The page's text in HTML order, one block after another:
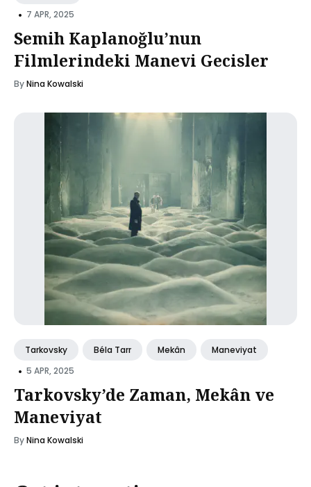
• 7 APR, 2025
Semih Kaplanoğlu’nun
Filmlerindeki Manevi Gecisler
ByNina Kowalski
Tarkovsky Béla Tarr Mekân Maneviyat
• 5 APR, 2025
Tarkovsky’de Zaman, Mekân ve
Maneviyat
ByNina Kowalski